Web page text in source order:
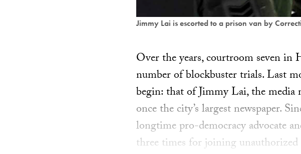
Jimmy Lai is escorted to a prison van by
Over the years, courtroom seven
number of blockbuster trials. Last
begin: that of Jimmy Lai, the
once the city’s largest newspaper.
longtime pro-democracy advocate
three times for joining unauthorized